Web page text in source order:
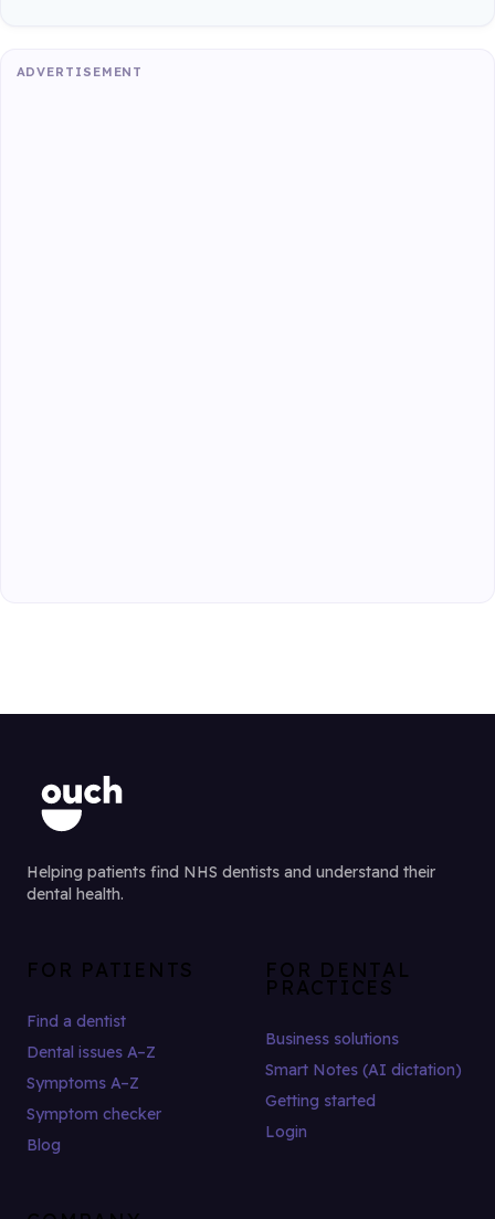
ADVERTISEMENT
Helping patients find NHS dentists and understand their
dental health.
FOR PATIENTS
Find a dentist
Dental issues A–Z
Symptoms A–Z
Symptom checker
Blog
FOR DENTAL
PRACTICES
Business solutions
Smart Notes (AI dictation)
Getting started
Login